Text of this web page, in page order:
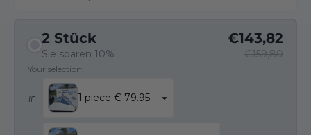
2 Stück
Sie sparen 10%
€143,82
€159,80
Your selection:
#1 1 piece € 79.95 -